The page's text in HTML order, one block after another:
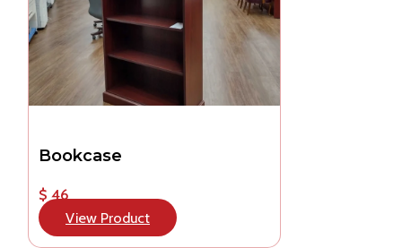
Bookcase
$ 46
View Product